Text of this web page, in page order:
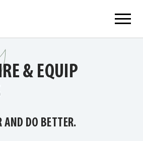
& EQUIP
AND DO BETTER.